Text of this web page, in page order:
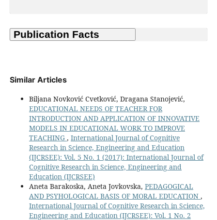
Similar Articles
Biljana Novković Cvetković, Dragana Stanojević,
EDUCATIONAL NEEDS OF TEACHER FOR
INTRODUCTION AND APPLICATION OF INNOVATIVE
MODELS IN EDUCATIONAL WORK TO IMPROVE
TEACHING , International Journal of Cognitive
Research in Science, Engineering and Education
(IJCRSEE): Vol. 5 No. 1 (2017): International Journal of
Cognitive Research in Science, Engineering and
Education (IJCRSEE)
Aneta Barakoska, Aneta Jovkovska, PEDAGOGICAL
AND PSYHOLOGICAL BASIS OF MORAL EDUCATION ,
International Journal of Cognitive Research in Science,
Engineering and Education (IJCRSEE): Vol. 1 No. 2